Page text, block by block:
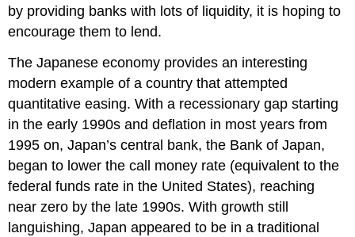
by providing banks with lots of liquidity, it is hoping to
encourage them to lend.
The Japanese economy provides an interesting
modern example of a country that attempted
quantitative easing. With a recessionary gap starting
in the early 1990s and deflation in most years from
1995 on, Japan’s central bank, the Bank of Japan,
began to lower the call money rate (equivalent to the
federal funds rate in the United States), reaching
near zero by the late 1990s. With growth still
languishing, Japan appeared to be in a traditional